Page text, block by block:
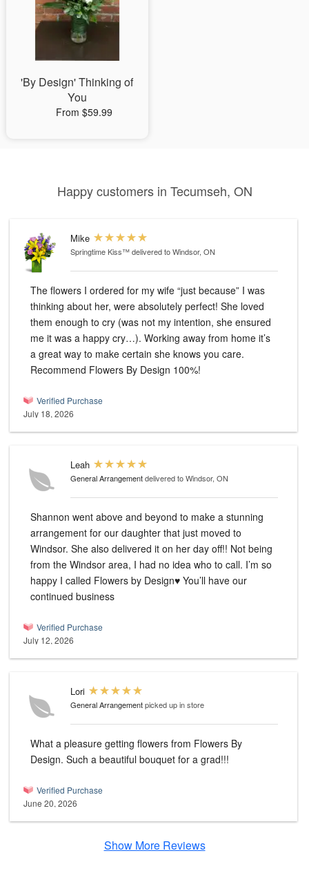
'By Design' Thinking of
You
From $59.99
Happy customers in Tecumseh, ON
Mike
Springtime Kiss™delivered to Windsor, ON
The flowers I ordered for my wife “just because” I was
thinking about her, were absolutely perfect! She loved
them enough to cry (was not my intention, she ensured
me it was a happy cry…). Working away from home it’s
a great way to make certain she knows you care.
Recommend Flowers By Design 100%!
Verified Purchase
July 18, 2026
Leah
General Arrangementdelivered to Windsor, ON
Shannon went above and beyond to make a stunning
arrangement for our daughter that just moved to
Windsor. She also delivered it on her day off!! Not being
from the Windsor area, I had no idea who to call. I’m so
happy I called Flowers by Design♥️ You’ll have our
continued business
Verified Purchase
July 12, 2026
Lori
General Arrangementpicked up in store
What a pleasure getting flowers from Flowers By
Design. Such a beautiful bouquet for a grad!!!
Verified Purchase
June 20, 2026
Show More Reviews